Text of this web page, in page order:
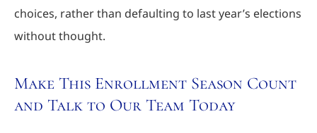
choices, rather than defaulting to last year’s elections
without thought.
Make This Enrollment Season Count
and Talk to Our Team Today